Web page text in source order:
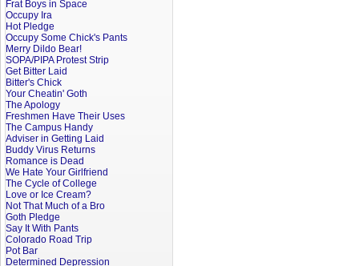
Frat Boys in Space
Occupy Ira
Hot Pledge
Occupy Some Chick's Pants
Merry Dildo Bear!
SOPA/PIPA Protest Strip
Get Bitter Laid
Bitter's Chick
Your Cheatin' Goth
The Apology
Freshmen Have Their Uses
The Campus Handy
Adviser in Getting Laid
Buddy Virus Returns
Romance is Dead
We Hate Your Girlfriend
The Cycle of College
Love or Ice Cream?
Not That Much of a Bro
Goth Pledge
Say It With Pants
Colorado Road Trip
Pot Bar
Determined Depression